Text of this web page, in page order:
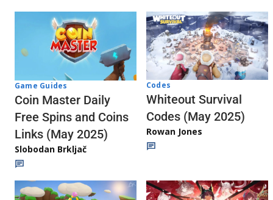
Game Guides
Coin Master Daily
Free Spins and Coins
Links (May 2025)
Slobodan Brkljač
Codes
Whiteout Survival
Codes (May 2025)
Rowan Jones